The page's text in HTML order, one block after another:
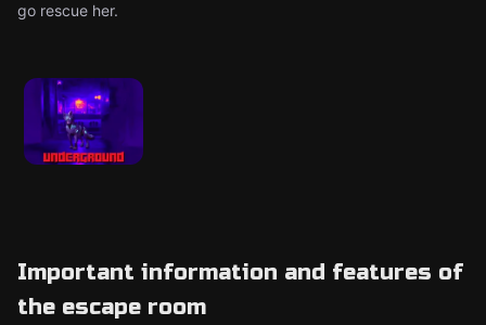
go rescue her. ​
Important information and features of
the escape room